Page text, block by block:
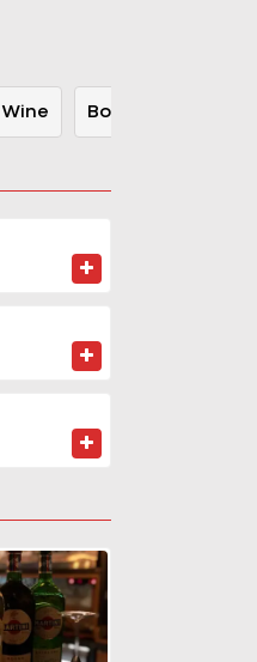
Wine Bottle Cocktails